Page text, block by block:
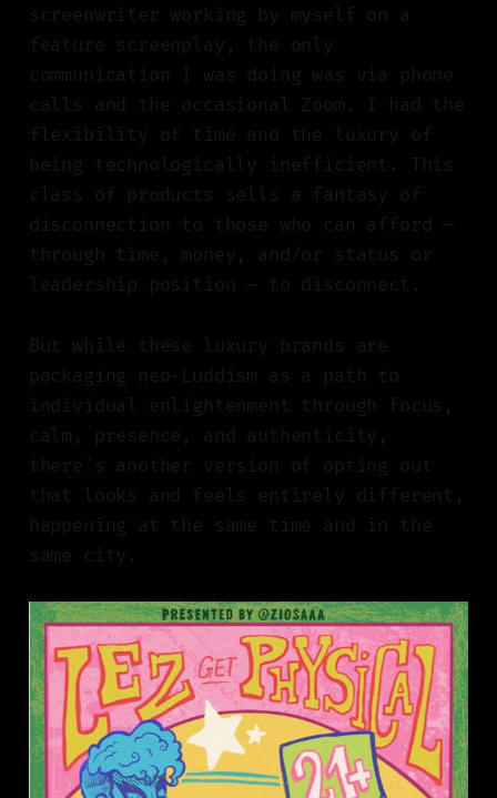
screenwriter working by myself on a
feature screenplay, the only
communication I was doing was via phone
calls and the occasional Zoom. I had the
flexibility of time and the luxury of
being technologically inefficient. This
class of products sells a fantasy of
disconnection to those who can afford —
through time, money, and/or status or
leadership position — to disconnect.
But while these luxury brands are
packaging neo-Luddism as a path to
individual enlightenment through focus,
calm, presence, and authenticity,
there's another version of opting out
that looks and feels entirely different,
happening at the same time and in the
same city.